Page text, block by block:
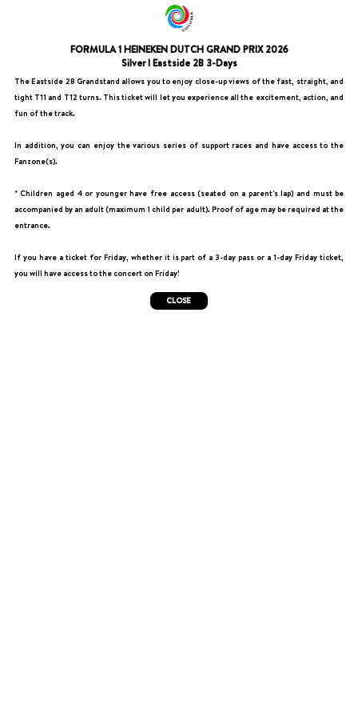
FORMULA 1 HEINEKEN DUTCH GRAND PRIX 2026
Silver I Eastside 2B 3-Days
The Eastside 2B Grandstand allows you to enjoy close-up views of the fast, straight, and
tight T11 and T12 turns. This ticket will let you experience all the excitement, action, and
fun of the track.
In addition, you can enjoy the various series of support races and have access to the
Fanzone(s).
* Children aged 4 or younger have free access (seated on a parent's lap) and must be
accompanied by an adult (maximum 1 child per adult). Proof of age may be required at the
entrance.
If you have a ticket for Friday, whether it is part of a 3-day pass or a 1-day Friday ticket,
you will have access to the concert on Friday!
CLOSE